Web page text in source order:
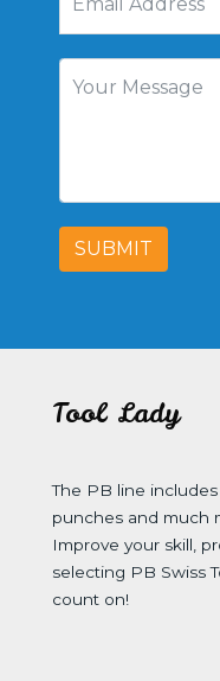
SUBMIT
Tool Lady
The PB line
punches and much
Improve your skill,
selecting PB Swiss
count on!